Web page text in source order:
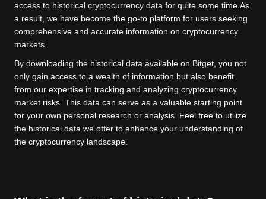
access to historical cryptocurrency data for quite some time. As
a result, we have become the go-to platform for users seeking
comprehensive and accurate information on cryptocurrency
markets.
By downloading the historical data available on Bitget, you not
only gain access to a wealth of information but also benefit
from our expertise in tracking and analyzing cryptocurrency
market risks. This data can serve as a valuable starting point
for your own personal research or analysis. Feel free to utilize
the historical data we offer to enhance your understanding of
the cryptocurrency landscape.